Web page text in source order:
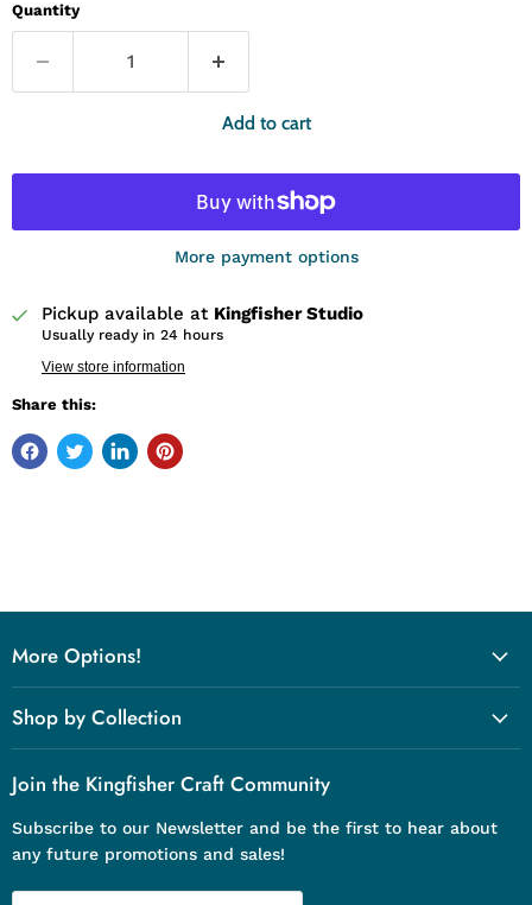
Quantity
Add to cart
More payment options
Pickup available at Kingfisher Studio
Usually ready in 24 hours
View store information
Share this:
More Options!
Shop by Collection
Join the Kingfisher Craft Community
Subscribe to our Newsletter and be the first to hear about
any future promotions and sales!